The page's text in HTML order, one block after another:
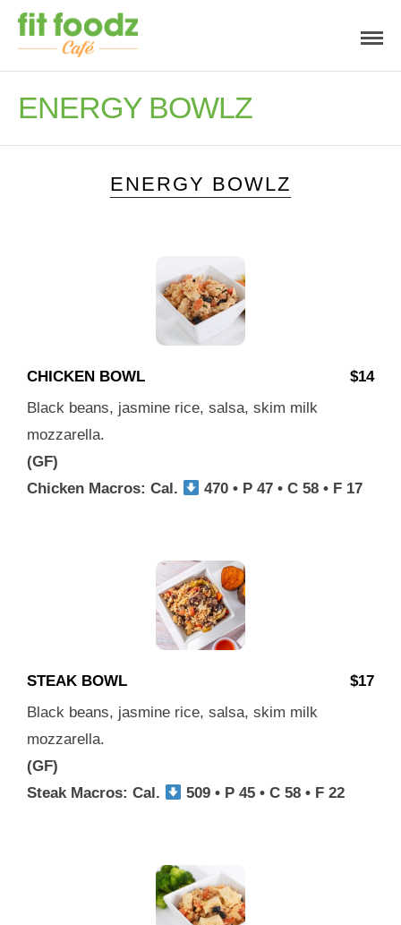
ENERGY BOWLZ
ENERGY BOWLZ
CHICKEN BOWL
$14
Black beans, jasmine rice, salsa, skim milk
mozzarella.
(GF)
Chicken Macros: Cal.
470 • P 47 • C 58 • F 17
STEAK BOWL
$17
Black beans, jasmine rice, salsa, skim milk
mozzarella.
(GF)
Steak Macros: Cal.
509 • P 45 • C 58 • F 22